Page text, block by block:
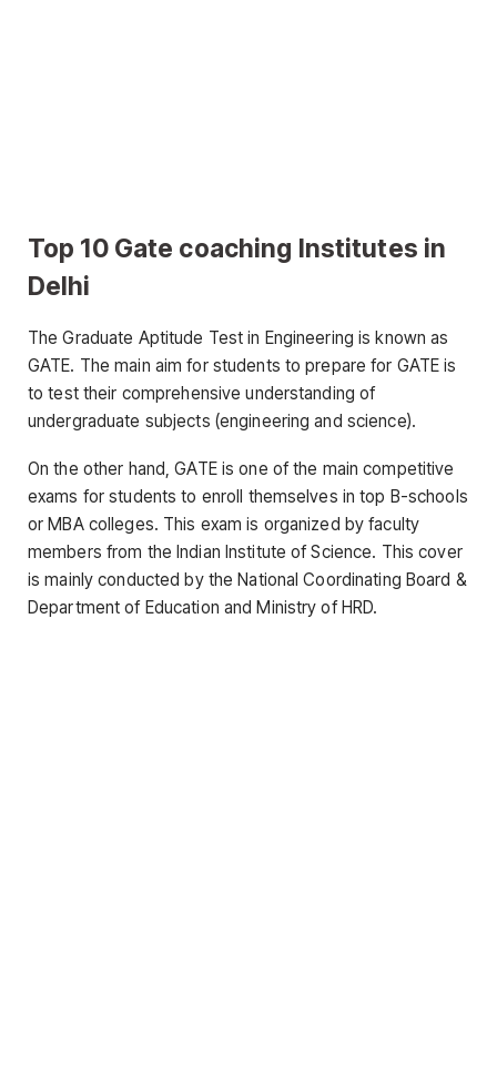
Top 10 Gate coaching Institutes in
Delhi
The Graduate Aptitude Test in Engineering is known as
GATE. The main aim for students to prepare for GATE is
to test their comprehensive understanding of
undergraduate subjects (engineering and science).
On the other hand, GATE is one of the main competitive
exams for students to enroll themselves in top B-schools
or MBA colleges. This exam is organized by faculty
members from the Indian Institute of Science. This cover
is mainly conducted by the National Coordinating Board &
Department of Education and Ministry of HRD.